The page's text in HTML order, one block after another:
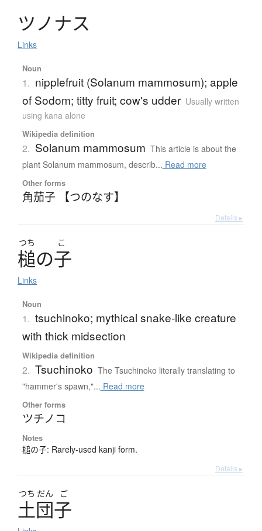
ツノ ナス
Links
Noun
1. nipplefruit (Solanum mammosum); apple
of Sodom; titty fruit; cow's udder Usually written
using kana alone
Wikipedia definition
2. Solanum mammosum This article is about the
plant Solanum mammosum, describ... Read more
Other forms
角茄子 【つのなす】
Details ▸
つち こ
槌の子
Links
Noun
1. tsuchinoko; mythical snake-like creature
with thick midsection
Wikipedia definition
2. Tsuchinoko The Tsuchinoko literally translating to
"hammer's spawn,"... Read more
Other forms
ツチノコ
Notes
槌の子: Rarely-used kanji form.
Details ▸
つち だん ご
土団子